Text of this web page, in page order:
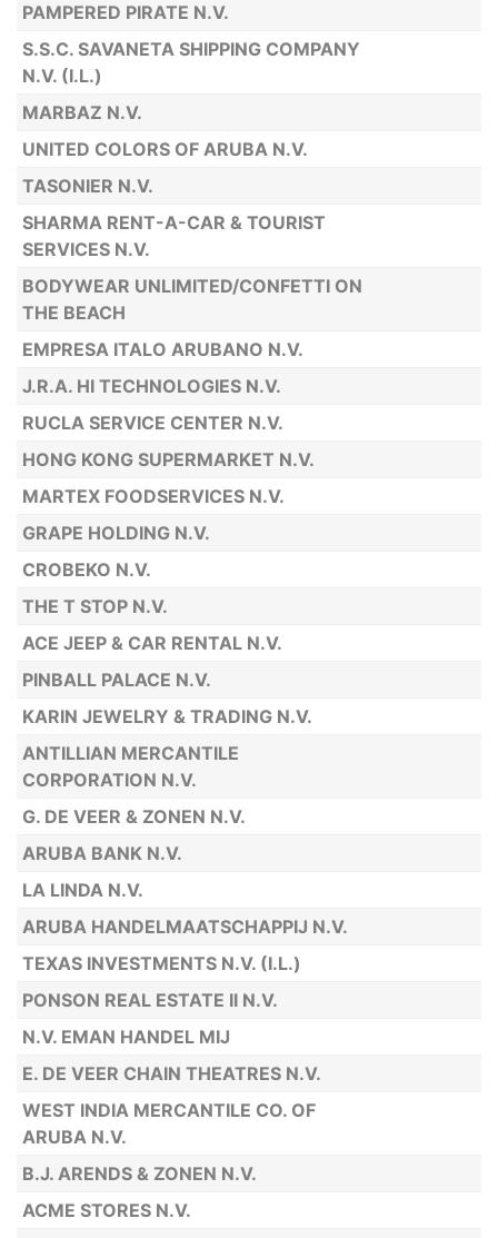
PAMPERED PIRATE N.V.
S.S.C. SAVANETA SHIPPING COMPANY
N.V. (I.L.)
MARBAZ N.V.
UNITED COLORS OF ARUBA N.V.
TASONIER N.V.
SHARMA RENT-A-CAR & TOURIST
SERVICES N.V.
BODYWEAR UNLIMITED/CONFETTI ON
THE BEACH
EMPRESA ITALO ARUBANO N.V.
J.R.A. HI TECHNOLOGIES N.V.
RUCLA SERVICE CENTER N.V.
HONG KONG SUPERMARKET N.V.
MARTEX FOODSERVICES N.V.
GRAPE HOLDING N.V.
CROBEKO N.V.
THE T STOP N.V.
ACE JEEP & CAR RENTAL N.V.
PINBALL PALACE N.V.
KARIN JEWELRY & TRADING N.V.
ANTILLIAN MERCANTILE
CORPORATION N.V.
G. DE VEER & ZONEN N.V.
ARUBA BANK N.V.
LA LINDA N.V.
ARUBA HANDELMAATSCHAPPIJ N.V.
TEXAS INVESTMENTS N.V. (I.L.)
PONSON REAL ESTATE II N.V.
N.V. EMAN HANDEL MIJ
E. DE VEER CHAIN THEATRES N.V.
WEST INDIA MERCANTILE CO. OF
ARUBA N.V.
B.J. ARENDS & ZONEN N.V.
ACME STORES N.V.